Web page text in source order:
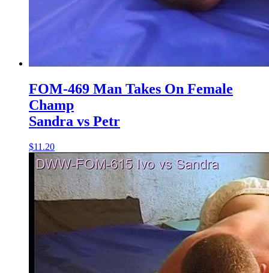
FOM-469 Man Takes On Female
Champ
Sandra vs Petr
$11.20